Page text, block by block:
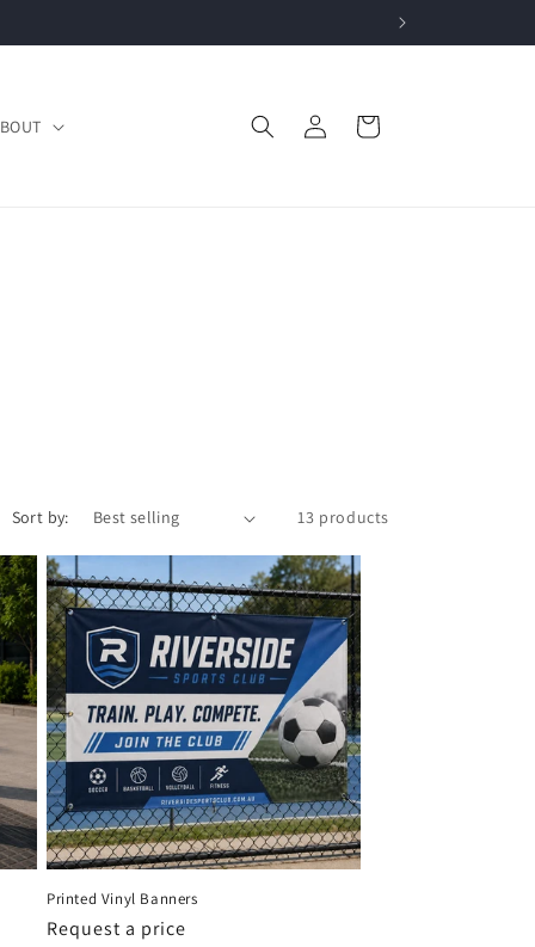
in
Cart
Sort by: 13 products
Printed Vinyl Banners
Request a price